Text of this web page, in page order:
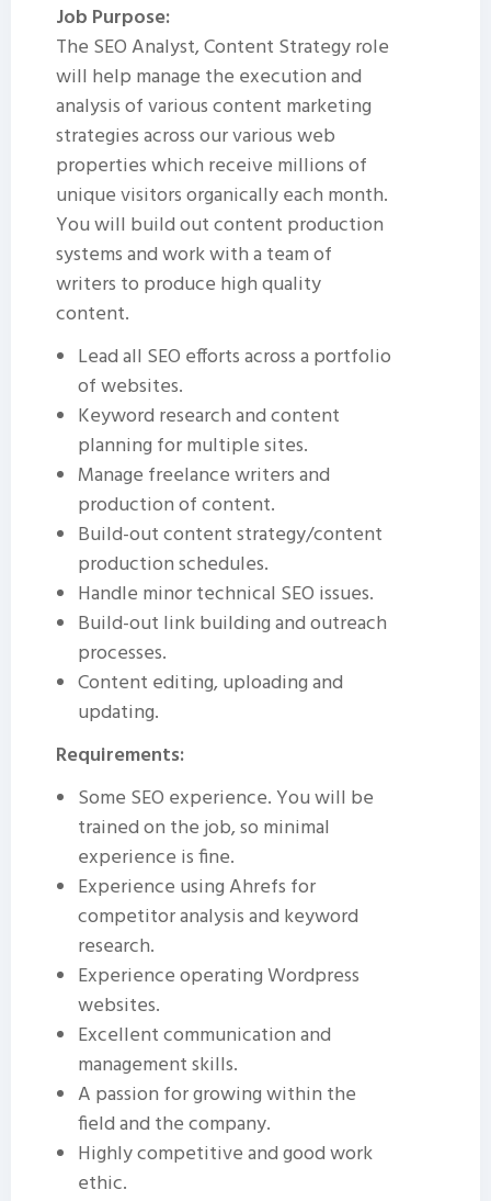
Job Purpose:
The SEO Analyst, Content Strategy role
will help manage the execution and
analysis of various content marketing
strategies across our various web
properties which receive millions of
unique visitors organically each month.
You will build out content production
systems and work with a team of
writers to produce high quality
content.
Lead all SEO efforts across a portfolio
of websites.
Keyword research and content
planning for multiple sites.
Manage freelance writers and
production of content.
Build-out content strategy/content
production schedules.
Handle minor technical SEO issues.
Build-out link building and outreach
processes.
Content editing, uploading and
updating.
Requirements:
Some SEO experience. You will be
trained on the job, so minimal
experience is fine.
Experience using Ahrefs for
competitor analysis and keyword
research.
Experience operating Wordpress
websites.
Excellent communication and
management skills.
A passion for growing within the
field and the company.
Highly competitive and good work
ethic.